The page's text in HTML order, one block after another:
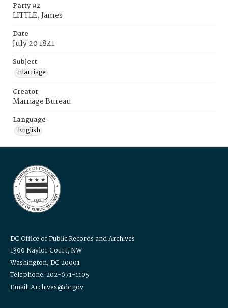
Party #2
LITTLE, James
Date
July 20 1841
Subject
marriage
Creator
Marriage Bureau
Language
English
DC Office of Public Records and Archives
1300 Naylor Court, NW
Washington, DC 20001
Telephone: 202-671-1105
Email: Archives@dc.gov